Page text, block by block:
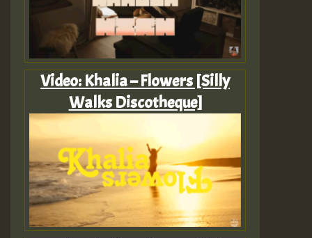
Video: Khalia – Flowers [Silly
Walks Discotheque]